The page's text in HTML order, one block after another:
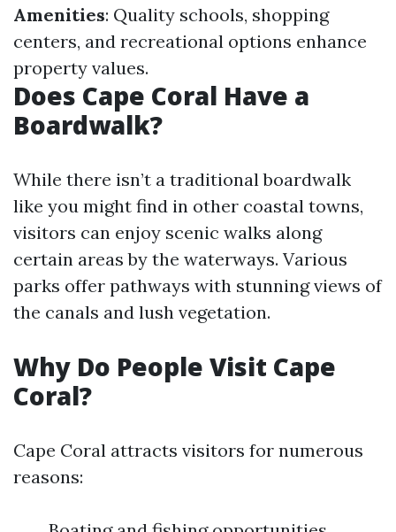
Amenities: Quality schools, shopping
centers, and recreational options enhance
property values.
Does Cape Coral Have a
Boardwalk?
While there isn’t a traditional boardwalk
like you might find in other coastal towns,
visitors can enjoy scenic walks along
certain areas by the waterways. Various
parks offer pathways with stunning views of
the canals and lush vegetation.
Why Do People Visit Cape
Coral?
Cape Coral attracts visitors for numerous
reasons: